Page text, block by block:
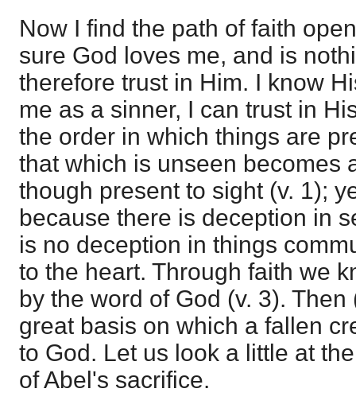
Now I find the path of faith
sure God loves me, and is
therefore trust in Him. I know
me as a sinner, I can trust in
the order in which things are
that which is unseen becomes
though present to sight (v. 1);
because there is deception in
is no deception in things
to the heart. Through faith we
by the word of God (v. 3).
great basis on which a fallen
to God. Let us look a little at
of Abel's sacrifice.